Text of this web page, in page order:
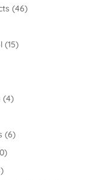
(46)
(15)
(4)
(6)